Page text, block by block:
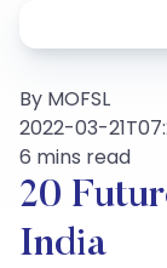
By MOFSL
2022-03-
6 mins read
20
India